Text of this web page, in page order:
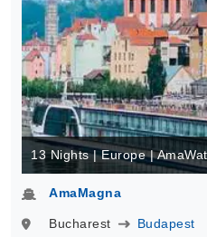
13 Nights | Europe |
AmaMagna
Bucharest
Budapest